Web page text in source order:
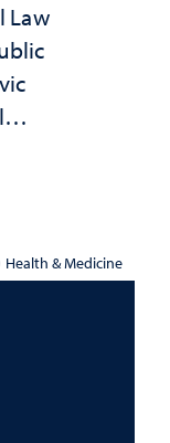
Law
Health & Medicine